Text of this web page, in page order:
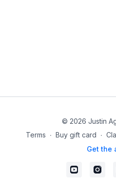
© 2026 Justin
Terms ∙ Buy gift card ∙
Get the